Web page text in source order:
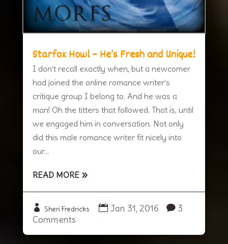
Starfox Howl – He’s Fresh and Unique!
I don’t recall exactly when, but a newcomer
had joined the online romance writer’s
critique group I belong to. And he was a
man! Oh the titters that followed. That is, until
we engaged him in conversation. Not only
did this male romance writer fit nicely into
our...
READ MORE
Sheri Fredricks Jan 31, 2016
3
Comments